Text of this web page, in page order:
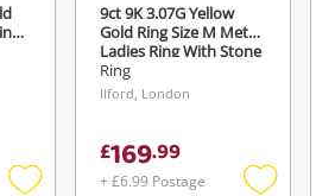
9ct 9K 3.07G Yellow
Gold Ring Size M Metal
Ladies Ring With Stone
Size M
Ring
Ilford, London
£169.99
+ £6.99 Postage
Send